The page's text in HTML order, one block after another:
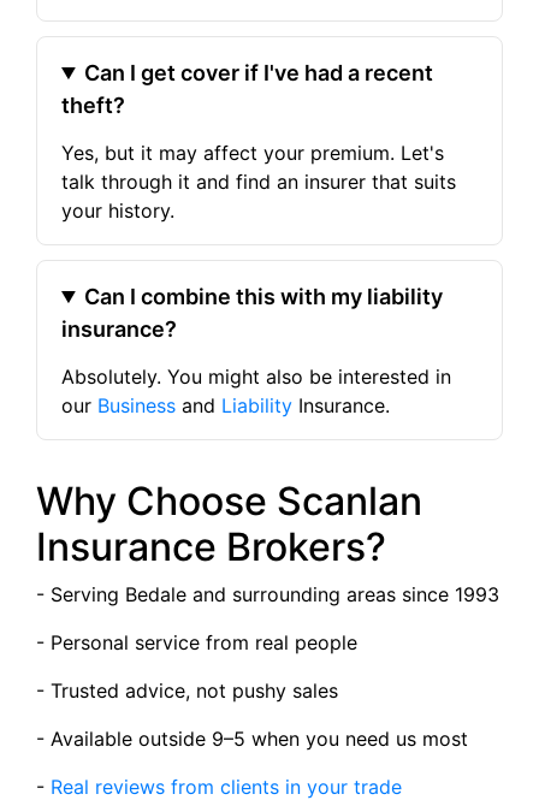
Can I get cover if I've had a recent
theft?
Yes, but it may affect your premium. Let's
talk through it and find an insurer that suits
your history.
Can I combine this with my liability
insurance?
Absolutely. You might also be interested in
our Business and Liability Insurance.
Why Choose Scanlan
Insurance Brokers?
- Serving Bedale and surrounding areas since 1993
- Personal service from real people
- Trusted advice, not pushy sales
- Available outside 9–5 when you need us most
- Real reviews from clients in your trade